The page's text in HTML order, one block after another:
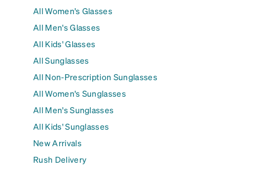
All Women's Glasses
All Men's Glasses
All Kids' Glasses
All Sunglasses
All Non-Prescription Sunglasses
All Women's Sunglasses
All Men's Sunglasses
All Kids' Sunglasses
New Arrivals
Rush Delivery